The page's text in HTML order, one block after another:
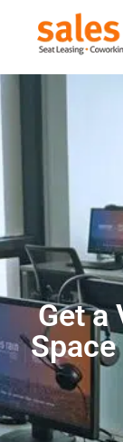
Get a